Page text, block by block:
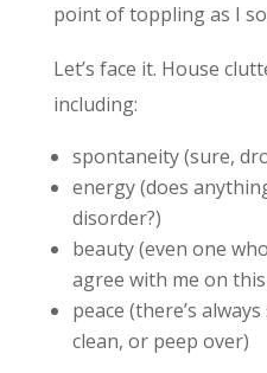
point of toppling as I
Let’s face it. House
including:
spontaneity (sure,
energy (does
disorder?)
beauty (even one
agree with me on
peace (there’s
clean, or peep over)